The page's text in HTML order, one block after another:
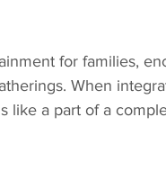
for families,
When
like a part of a